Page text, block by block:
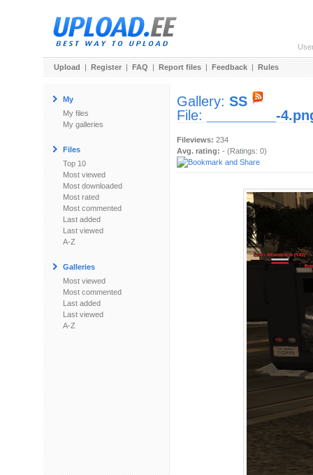
Upload | Register | FAQ | Report files | Feedback | Rules
My
My files
My galleries
Files
Top 10
Most viewed
Most downloaded
Most rated
Most commented
Last added
Last viewed
A-Z
Galleries
Most viewed
Most commented
Last added
Last viewed
A-Z
Gallery: SS
File:
_________-
Fileviews: 234
Avg. rating: - (Ratings: 0)